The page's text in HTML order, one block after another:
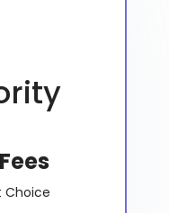
Choice